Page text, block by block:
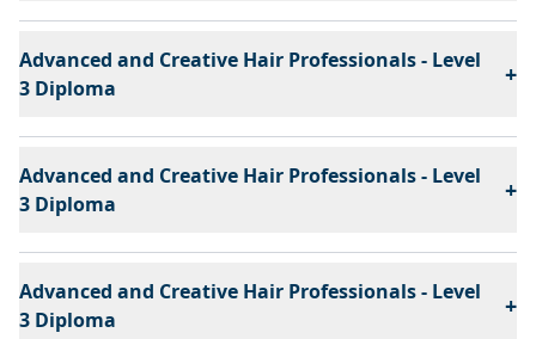
Advanced and Creative Hair Professionals - Level
3 Diploma
+
Advanced and Creative Hair Professionals - Level
3 Diploma
+
Advanced and Creative Hair Professionals - Level
3 Diploma
+